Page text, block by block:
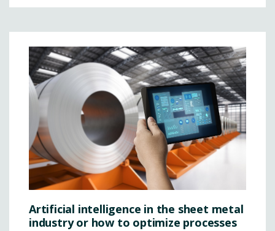
Artificial intelligence in the sheet metal
industry or how to optimize processes